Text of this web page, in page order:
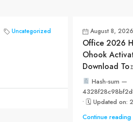
Uncategorized August 8, 2026
Office 2026
Ohook
Download
Hash-sum —
• 🗓 Updated on:
Continue reading